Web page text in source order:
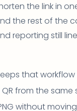
the link in
the rest of the
reporting still
that
from the
without